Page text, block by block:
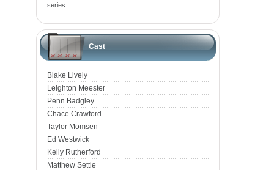
series.
Cast
Blake Lively
Leighton Meester
Penn Badgley
Chace Crawford
Taylor Momsen
Ed Westwick
Kelly Rutherford
Matthew Settle